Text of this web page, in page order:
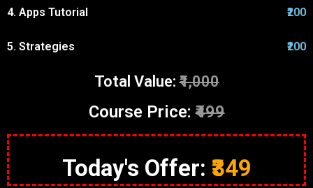
4. Apps Tutorial ₹200
5. Strategies ₹200
Total Value:₹1,000
Course Price:₹499
Today's Offer: ₹349